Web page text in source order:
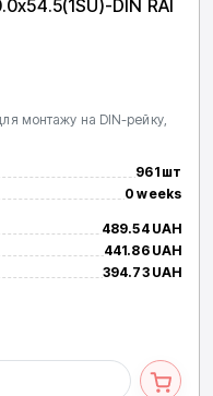
DIN RAI
монтажу на DIN-рейку,
961 шт
0 weeks
489.54 UAH
441.86 UAH
394.73 UAH